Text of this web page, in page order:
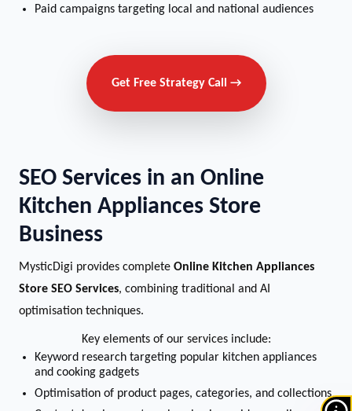
Paid campaigns targeting local and national audiences
Get Free Strategy Call →
SEO Services in an Online
Kitchen Appliances Store
Business
MysticDigi provides complete Online Kitchen Appliances
Store SEO Services, combining traditional and AI
optimisation techniques.
Key elements of our services include:
Keyword research targeting popular kitchen appliances
and cooking gadgets
Optimisation of product pages, categories, and collections